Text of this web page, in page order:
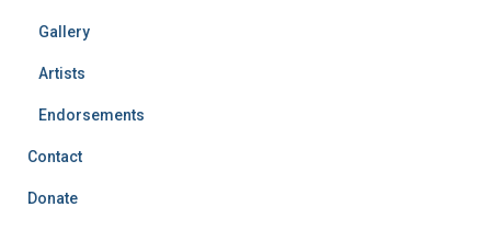
Gallery
Artists
Endorsements
Contact
Donate